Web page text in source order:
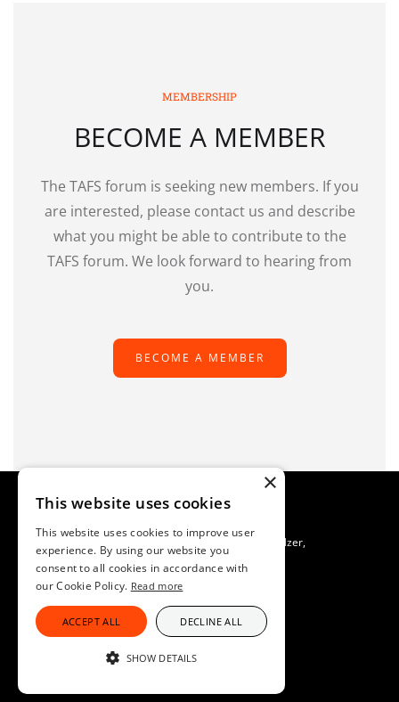
MEMBERSHIP
BECOME A MEMBER
The TAFS forum is seeking new members. If you
are interested, please contact us and describe
what you might be able to contribute to the
TAFS forum. We look forward to hearing from
you.
BECOME A MEMBER
TAFS Scientific Secretariat C/O SAFOSO, Patrik Buholzer,
Waldeggstrasse 1, CH-3097 Liebefeld, Switzerland
Imprint
×
This website uses cookies
This website uses cookies to improve user
experience. By using our website you
consent to all cookies in accordance with
our Cookie Policy. Read more
ACCEPT ALL DECLINE ALL
SHOW DETAILS
STRICTLY NECESSARY